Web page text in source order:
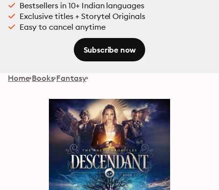
Bestsellers in 10+ Indian languages
Exclusive titles + Storytel Originals
Easy to cancel anytime
Subscribe now
Home Books Fantasy